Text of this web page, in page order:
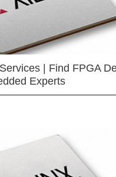
| Find FPGA
Experts